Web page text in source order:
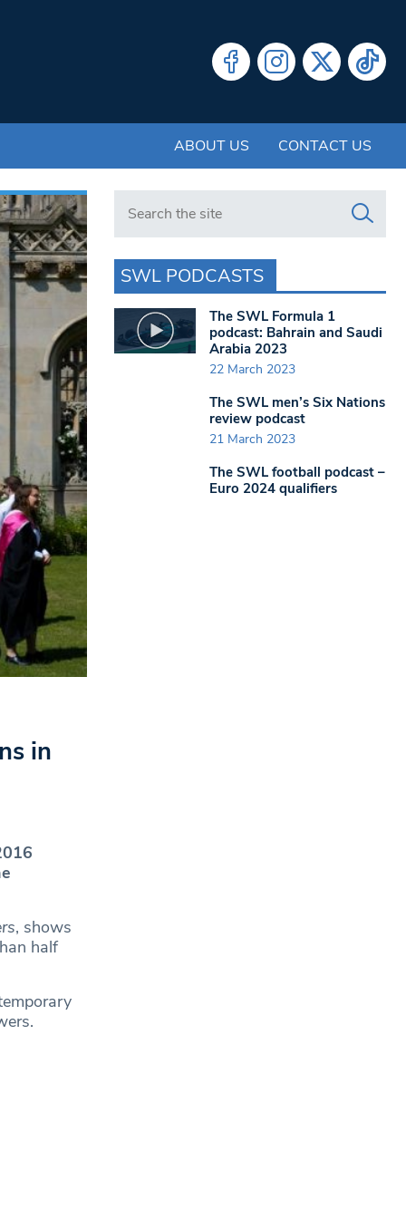
ABOUT US CONTACT US
in
, shows
half
Search in https://www.swlondoner.co.uk/
SWL PODCASTS
The SWL Formula 1
podcast: Bahrain and Saudi
Arabia 2023
22 March 2023
The SWL men’s Six Nations
review podcast
21 March 2023
The SWL football podcast –
Euro 2024 qualifiers